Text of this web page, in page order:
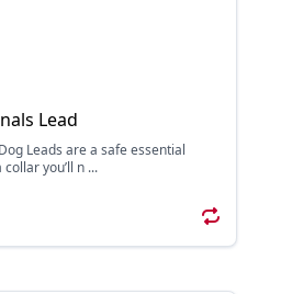
Lead
Leads are a safe essential
you’ll n ...